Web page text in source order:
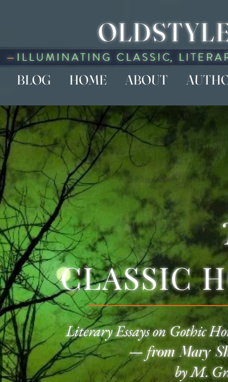
BLOG HOME ABOUT
CLASSIC
Literary Essays onGothic
—from Mary
by M.